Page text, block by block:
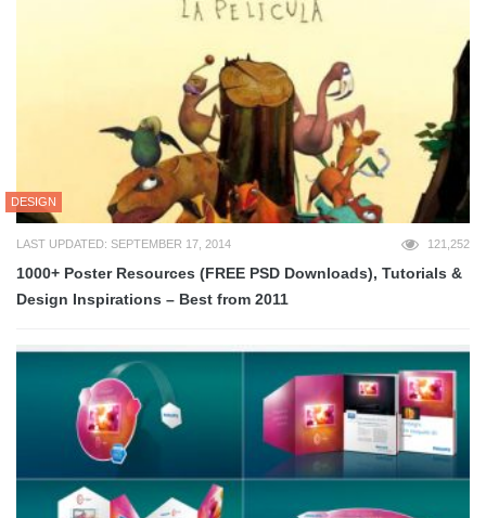
DESIGN
LAST UPDATED: SEPTEMBER 17, 2014 121,252
1000+ Poster Resources (FREE PSD Downloads), Tutorials &
Design Inspirations – Best from 2011